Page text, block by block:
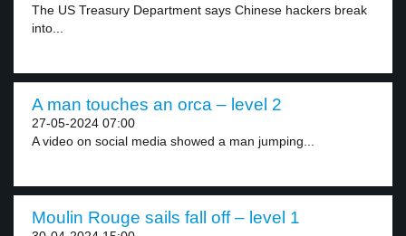
The US Treasury Department says Chinese hackers break
into...
A man touches an orca – level 2
27-05-2024 07:00
A video on social media showed a man jumping...
Moulin Rouge sails fall off – level 1